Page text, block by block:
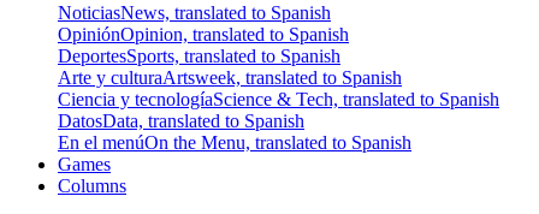
NoticiasNews, translated to Spanish
OpiniónOpinion, translated to Spanish
DeportesSports, translated to Spanish
Arte y culturaArtsweek, translated to Spanish
Ciencia y tecnologíaScience & Tech, translated to Spanish
DatosData, translated to Spanish
En el menúOn the Menu, translated to Spanish
Games
Columns